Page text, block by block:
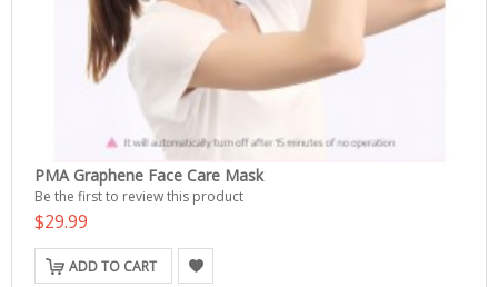
PMA Graphene Face Care Mask
Be the first to review this product
$29.99
ADD TO CART